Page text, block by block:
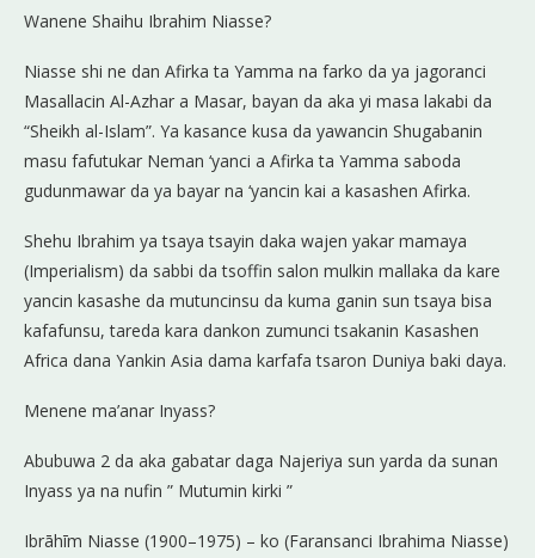
Wanene Shaihu Ibrahim Niasse?
Niasse shi ne dan Afirka ta Yamma na farko da ya jagoranci
Masallacin Al-Azhar a Masar, bayan da aka yi masa lakabi da
“Sheikh al-Islam”. Ya kasance kusa da yawancin Shugabanin
masu fafutukar Neman ‘yanci a Afirka ta Yamma saboda
gudunmawar da ya bayar na ‘yancin kai a kasashen Afirka.
Shehu Ibrahim ya tsaya tsayin daka wajen yakar mamaya
(Imperialism) da sabbi da tsoffin salon mulkin mallaka da kare
yancin kasashe da mutuncinsu da kuma ganin sun tsaya bisa
kafafunsu, tareda kara dankon zumunci tsakanin Kasashen
Africa dana Yankin Asia dama karfafa tsaron Duniya baki daya.
Menene ma’anar Inyass?
Abubuwa 2 da aka gabatar daga Najeriya sun yarda da sunan
Inyass ya na nufin ” Mutumin kirki ”
Ibrāhīm Niasse (1900–1975) – ko (Faransanci Ibrahima Niasse)